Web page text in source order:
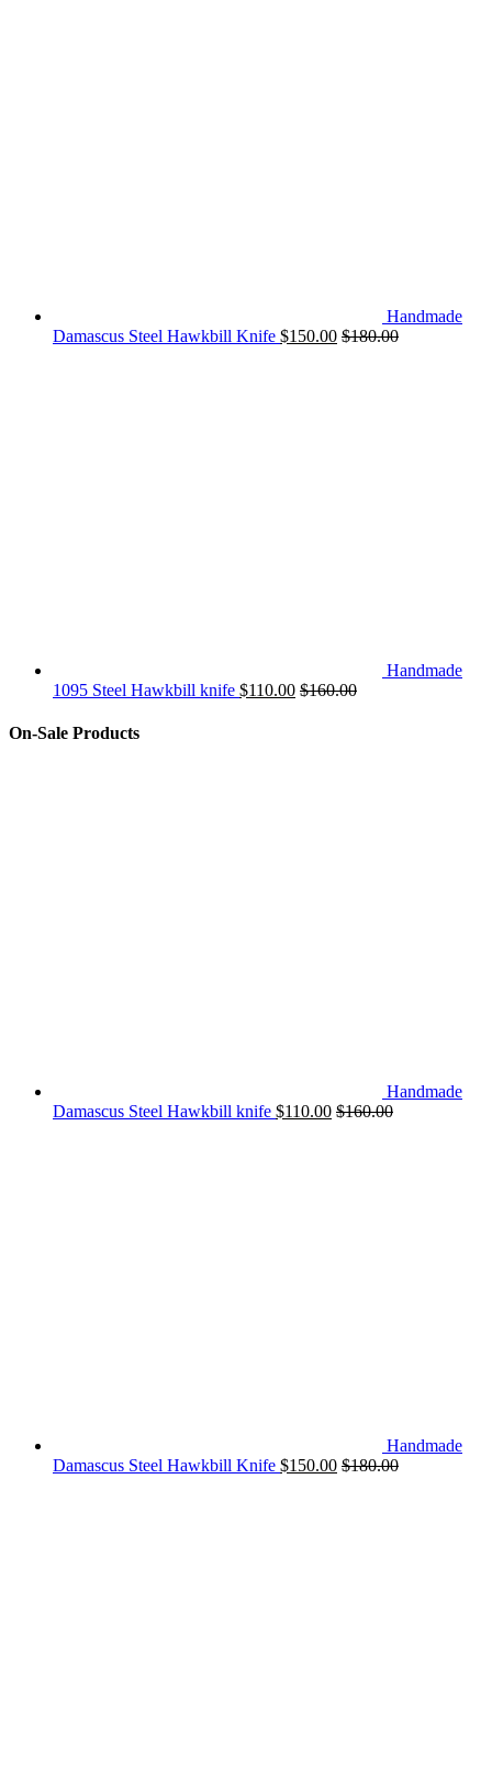
Handmade
Damascus Steel Hawkbill Knife $150.00 $180.00
Handmade
1095 Steel Hawkbill knife $110.00 $160.00
On-Sale Products
Handmade
Damascus Steel Hawkbill knife $110.00 $160.00
Handmade
Damascus Steel Hawkbill Knife $150.00 $180.00